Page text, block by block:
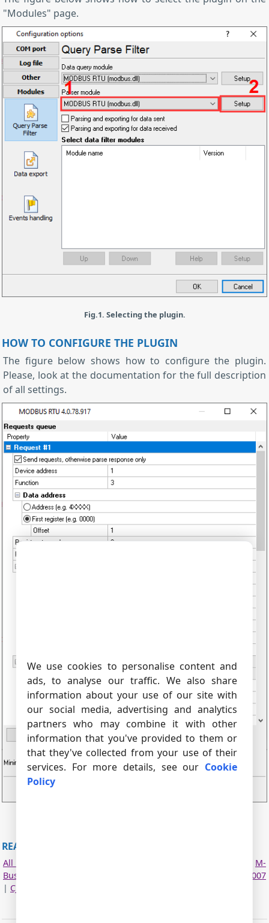
"Modules" page.
Fig.1. Selecting the plugin.
HOW TO CONFIGURE THE PLUGIN
The figure below shows how to configure the plugin.
Please, look at the documentation for the full description
of all settings.
READ MORE ABOUT OTHER PLUGINS:
All plugins
M-
Bus
DL-T645-2007
| CJ/T 188-2004
We use cookies to personalise content and
ads, to analyse our traffic. We also share
information about your use of our site with
our social media, advertising and analytics
partners who may combine it with other
information that you've provided to them or
that they've collected from your use of their
services. For more details, see our Cookie
Policy